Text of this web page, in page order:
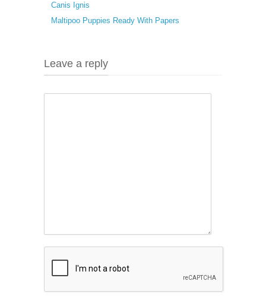
Canis Ignis
Maltipoo Puppies Ready With Papers
Leave a reply